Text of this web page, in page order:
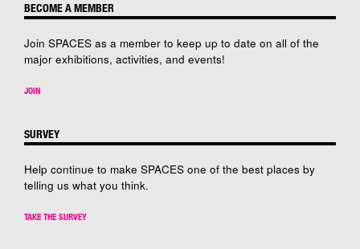
BECOME A MEMBER
Join SPACES as a member to keep up to date on all of the
major exhibitions, activities, and events!
JOIN
SURVEY
Help continue to make SPACES one of the best places by
telling us what you think.
TAKE THE SURVEY